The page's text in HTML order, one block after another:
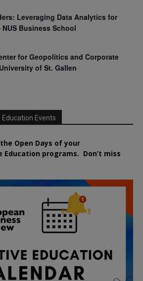
Leveraging Data Analytics for
Business School
for Geopolitics and Corporate
of St. Gallen
Events
Open Days of your
Education programs. Don’t miss